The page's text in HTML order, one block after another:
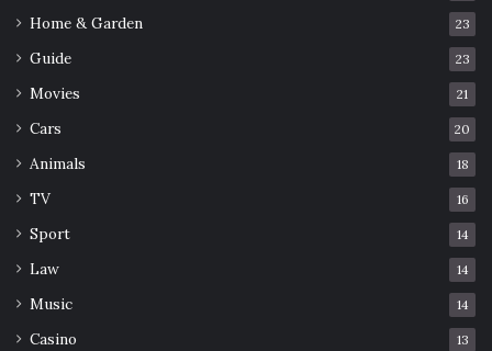
Medaka Box
Home & Garden 23
Guide 23
Movies 21
Cars 20
Animals 18
TV 16
Sport 14
Law 14
Music 14
Casino 13